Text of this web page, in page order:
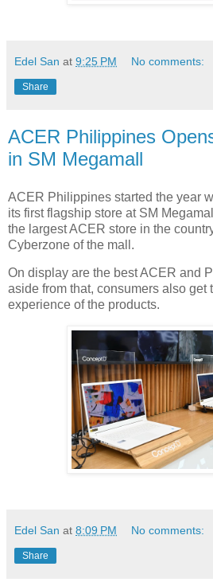
Edel San at 9:25 PM No comments:
Share
ACER Philippines
in SM Megamall
ACER Philippines started the year
its first flagship store at SM
the largest ACER store in the
Cyberzone of the mall.
On display are the best ACER and
aside from that, consumers also get
experience of the products.
Edel San at 8:09 PM No comments:
Share